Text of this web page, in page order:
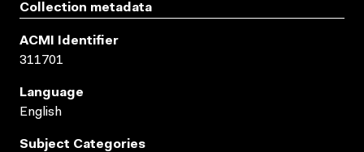
Collection metadata
ACMI Identifier
311701
Language
English
Subject Categories